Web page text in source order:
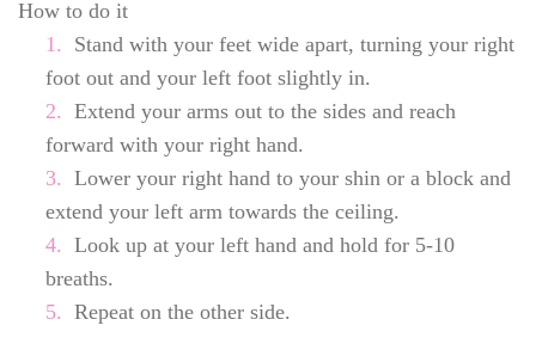
How to do it
Stand with your feet wide apart, turning your right
foot out and your left foot slightly in.
Extend your arms out to the sides and reach
forward with your right hand.
Lower your right hand to your shin or a block and
extend your left arm towards the ceiling.
Look up at your left hand and hold for 5-10
breaths.
Repeat on the other side.